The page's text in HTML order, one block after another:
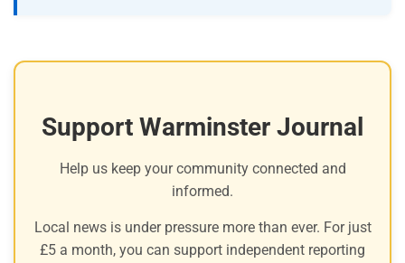
Support Warminster Journal
Help us keep your community connected and
informed.
Local news is under pressure more than ever. For just
£5 a month, you can support independent reporting